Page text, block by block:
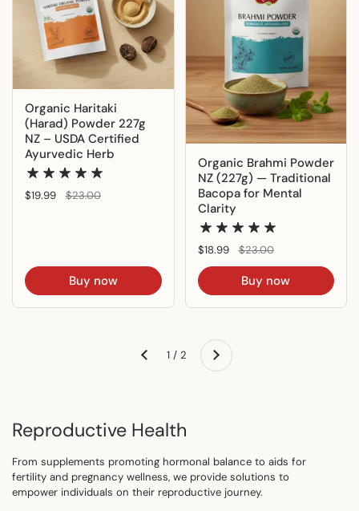
Organic Haritaki
(Harad) Powder 227g
NZ – USDA Certified
Ayurvedic Herb
Regular price
$19.99 Sale price
$23.00
Buy now
Organic Brahmi Powder
NZ (227g) — Traditional
Bacopa for Mental
Clarity
Regular price
$18.99 Sale price
$23.00
Buy now
Previous 1 / 2 Next
Reproductive Health
From supplements promoting hormonal balance to aids for
fertility and pregnancy wellness, we provide solutions to
empower individuals on their reproductive journey.